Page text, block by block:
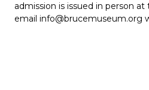
admission is issued in person
email info@brucemuseum.org